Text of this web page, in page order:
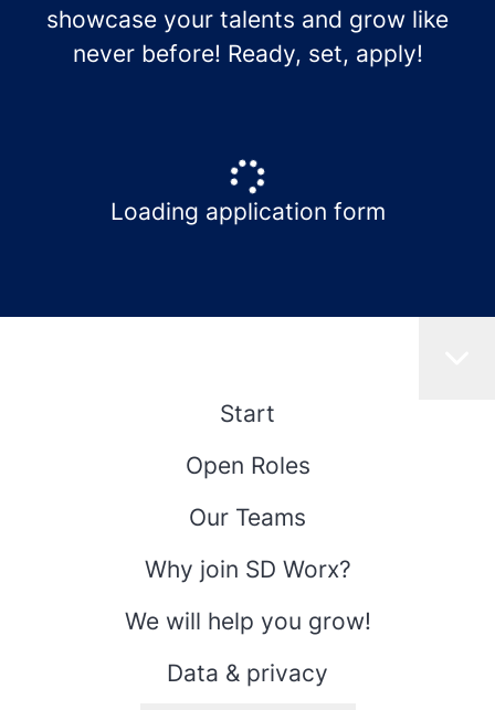
showcase your talents and grow like
never before! Ready, set, apply!
Loading application form
Start
Open Roles
Our Teams
Why join SD Worx?
We will help you grow!
Data & privacy